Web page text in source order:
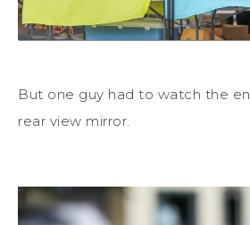
But one guy had to watch the
rear view mirror.